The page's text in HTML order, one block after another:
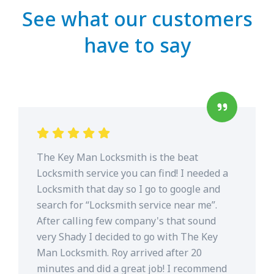
See what our customers
have to say
The Key Man Locksmith is the beat
Locksmith service you can find! I needed a
Locksmith that day so I go to google and
search for “Locksmith service near me”.
After calling few company's that sound
very Shady I decided to go with The Key
Man Locksmith. Roy arrived after 20
minutes and did a great job! I recommend